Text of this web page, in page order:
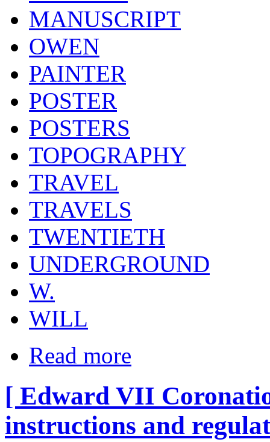
MANUSCRIPT
OWEN
PAINTER
POSTER
POSTERS
TOPOGRAPHY
TRAVEL
TRAVELS
TWENTIETH
UNDERGROUND
W.
WILL
Read more
[ Edward VII
instructions and